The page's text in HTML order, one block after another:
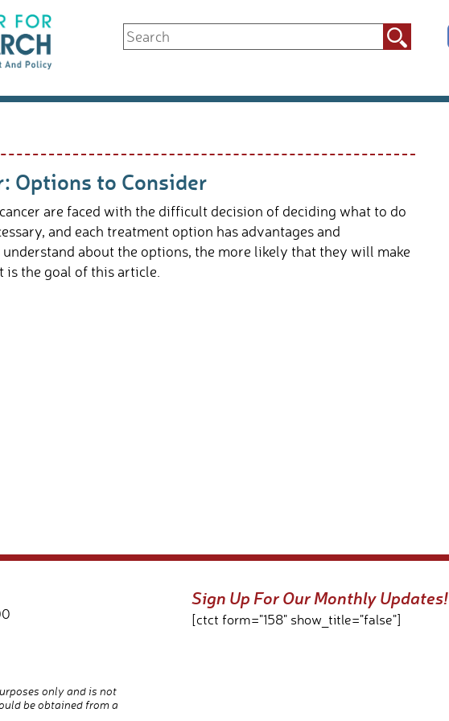
Search
for:
Options to Consider
are faced with the difficult decision of deciding what to do
and each treatment option has advantages and
about the options, the more likely that they will make
the goal of this article.
only and is not
be obtained from a
Sign Up For Our Monthly Updates!
[ctct form="158" show_title="false"]